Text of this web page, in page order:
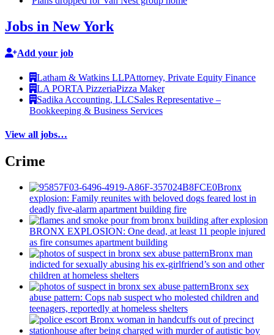
Jobs in New York
Add your job
Latham & Watkins LLPAttorney, Private Equity Finance
LA PORTA PizzeriaPizza Maker
Sadika Accounting, LLCSales Representative –
Bookkeeping & Business Services
View all jobs…
Crime
Bronx
explosion: Family reunites with beloved dogs feared lost in
deadly five-alarm apartment building fire
BRONX EXPLOSION: One dead, at least 11 people injured
as fire consumes apartment building
Bronx man
indicted for sexually abusing his ex-girlfriend’s son and other
children at homeless shelters
Bronx sex
abuse pattern: Cops nab suspect who molested children and
teenagers, reportedly at homeless shelters